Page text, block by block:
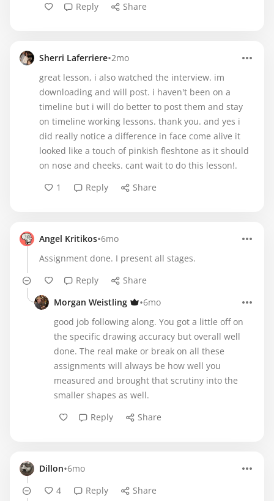
Reply
Share
Sherri Laferriere•2mo
great lesson, i also watched the interview. im
downloading and will post. i haven't been on a
timeline but i will do better to post them and stay
on timeline working lessons. thank you. and yes i
did really notice a difference in face come alive it
looked like a touch of pinkish fleshtone as it should
on nose and cheeks. cant wait to do this lesson!.
1
Reply Share
Angel Kritikos•6mo
Assignment done. I present all stages.
Reply
Share
Morgan Weistling
•6mo
good job following along. You got a little off on
the specific drawing accuracy but overall well
done. The real make or break on all these
assignments will always be how well you
measured and brought that scrutiny into the
smaller shapes as well.
Reply
Share
Dillon•6mo
4
Reply
Share